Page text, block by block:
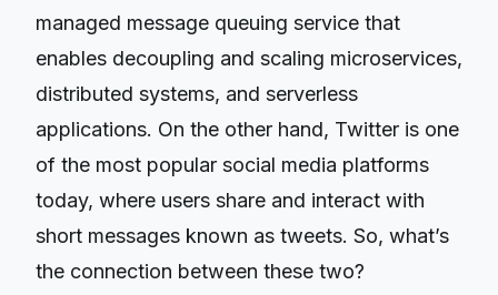
managed message queuing service that
enables decoupling and scaling microservices,
distributed systems, and serverless
applications. On the other hand, Twitter is one
of the most popular social media platforms
today, where users share and interact with
short messages known as tweets. So, what’s
the connection between these two?